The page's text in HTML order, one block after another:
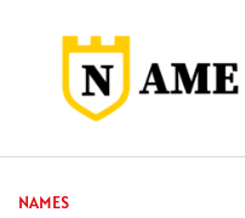
NAMES